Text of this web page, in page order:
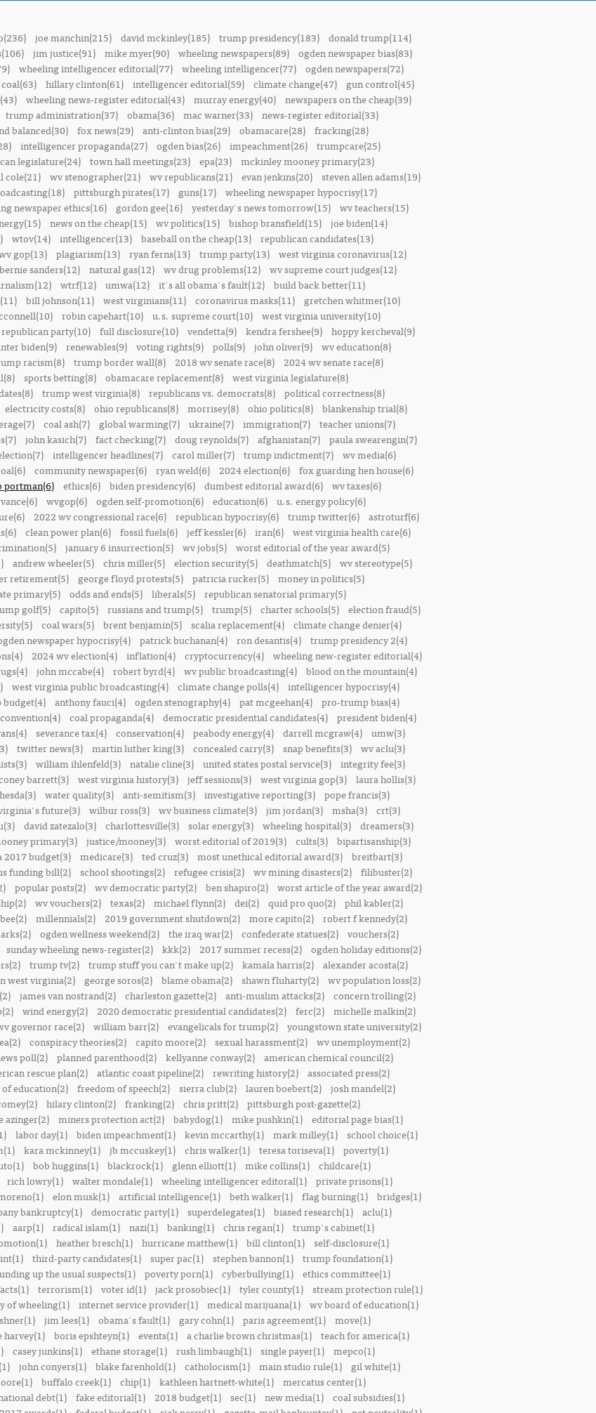
joe manchin(215) david mckinley(185) trump presidency(183)
donald trump(114)
jim justice(91) mike myer(90) wheeling newspapers(89) ogden newspaper bias(83)
wheeling intelligencer editorial(77) wheeling intelligencer(77)
ogden newspapers(72)
coal(63) hillary clinton(61) intelligencer editorial(59) climate change(47)
gun control(45)
wheeling news-register editorial(43) murray energy(40)
newspapers on the cheap(39)
trump administration(37) obama(36) mac warner(33) news-register editorial(33)
balanced(30) fox news(29) anti-clinton bias(29) obamacare(28) fracking(28)
intelligencer propaganda(27) ogden bias(26) impeachment(26)
trumpcare(25)
legislature(24) town hall meetings(23) epa(23)
mckinley mooney primary(23)
cole(21) wv stenographer(21) wv republicans(21) evan jenkins(20) steven allen adams(19)
pittsburgh pirates(17) guns(17) wheeling newspaper hypocrisy(17)
newspaper ethics(16) gordon gee(16) yesterday's news tomorrow(15) wv teachers(15)
news on the cheap(15) wv politics(15) bishop bransfield(15) joe biden(14)
wtov(14) intelligencer(13) baseball on the cheap(13)
republican candidates(13)
gop(13) plagiarism(13) ryan ferns(13) trump party(13)
west virginia coronavirus(12)
bernie sanders(12) natural gas(12) wv drug problems(12)
wv supreme court judges(12)
wtrf(12) umwa(12) it's all obama's fault(12)
build back better(11)
bill johnson(11) west virginians(11) coronavirus masks(11)
gretchen whitmer(10)
robin capehart(10) u.s. supreme court(10) west virginia university(10)
party(10) full disclosure(10) vendetta(9) kendra fershee(9) hoppy kercheval(9)
biden(9) renewables(9) voting rights(9) polls(9) john oliver(9) wv education(8)
racism(8) trump border wall(8) 2018 wv senate race(8)
2024 wv senate race(8)
sports betting(8) obamacare replacement(8) west virginia legislature(8)
trump west virginia(8) republicans vs. democrats(8)
political correctness(8)
electricity costs(8) ohio republicans(8) morrisey(8) ohio politics(8)
blankenship trial(8)
coal ash(7) global warming(7) ukraine(7) immigration(7) teacher unions(7)
john kasich(7) fact checking(7) doug reynolds(7) afghanistan(7) paula swearengin(7)
intelligencer headlines(7) carol miller(7) trump indictment(7) wv media(6)
community newspaper(6) ryan weld(6) 2024 election(6) fox guarding hen house(6)
portman(6) ethics(6) biden presidency(6) dumbest editorial award(6) wv taxes(6)
wvgop(6) ogden self-promotion(6) education(6) u.s. energy policy(6)
2022 wv congressional race(6) republican hypocrisy(6) trump twitter(6) astroturf(6)
clean power plan(6) fossil fuels(6) jeff kessler(6) iran(6)
west virginia health care(6)
january 6 insurrection(5) wv jobs(5)
worst editorial of the year award(5)
andrew wheeler(5) chris miller(5) election security(5) deathmatch(5)
wv stereotype(5)
retirement(5) george floyd protests(5) patricia rucker(5) money in politics(5)
primary(5) odds and ends(5) liberals(5) republican senatorial primary(5)
golf(5) capito(5) russians and trump(5) trump(5) charter schools(5)
election fraud(5)
coal wars(5) brent benjamin(5) scalia replacement(4)
climate change denier(4)
newspaper hypocrisy(4) patrick buchanan(4) ron desantis(4) trump presidency 2(4)
2024 wv election(4) inflation(4) cryptocurrency(4) wheeling new-register editorial(4)
john mccabe(4) robert byrd(4) wv public broadcasting(4)
blood on the mountain(4)
west virginia public broadcasting(4) climate change polls(4) intelligencer hypocrisy(4)
anthony fauci(4) ogden stenography(4) pat mcgeehan(4) pro-trump bias(4)
coal propaganda(4) democratic presidential candidates(4)
president biden(4)
severance tax(4) conservation(4) peabody energy(4) darrell mcgraw(4) umw(3)
twitter news(3) martin luther king(3) concealed carry(3) snap benefits(3)
wv aclu(3)
william ihlenfeld(3) natalie cline(3) united states postal service(3) integrity fee(3)
barrett(3) west virginia history(3) jeff sessions(3) west virginia gop(3)
laura hollis(3)
water quality(3) anti-semitism(3) investigative reporting(3) pope francis(3)
future(3) wilbur ross(3) wv business climate(3) jim jordan(3) msha(3)
crt(3)
david zatezalo(3) charlottesville(3) solar energy(3) wheeling hospital(3)
dreamers(3)
primary(3) justice/mooney(3) worst editorial of 2019(3) cults(3)
bipartisanship(3)
budget(3) medicare(3) ted cruz(3) most unethical editorial award(3)
breitbart(3)
funding bill(2) school shootings(2) refugee crisis(2) wv mining disasters(2) filibuster(2)
popular posts(2) wv democratic party(2) ben shapiro(2) worst article of the year award(2)
wv vouchers(2) texas(2) michael flynn(2) dei(2) quid pro quo(2)
phil kabler(2)
millennials(2) 2019 government shutdown(2) more capito(2) robert f kennedy(2)
ogden wellness weekend(2) the iraq war(2) confederate statues(2) vouchers(2)
sunday wheeling news-register(2) kkk(2) 2017 summer recess(2) ogden holiday editions(2)
trump tv(2) trump stuff you can't make up(2) kamala harris(2)
alexander acosta(2)
west virginia(2) george soros(2) blame obama(2) shawn fluharty(2) wv population loss(2)
james van nostrand(2) charleston gazette(2) anti-muslim attacks(2) concern trolling(2)
wind energy(2) 2020 democratic presidential candidates(2) ferc(2)
michelle malkin(2)
governor race(2) william barr(2) evangelicals for trump(2)
youngstown state university(2)
conspiracy theories(2) capito moore(2) sexual harassment(2) wv unemployment(2)
poll(2) planned parenthood(2) kellyanne conway(2) american chemical council(2)
rescue plan(2) atlantic coast pipeline(2) rewriting history(2) associated press(2)
education(2) freedom of speech(2) sierra club(2) lauren boebert(2)
josh mandel(2)
hilary clinton(2) franking(2) chris pritt(2)
pittsburgh post-gazette(2)
azinger(2) miners protection act(2) babydog(1) mike pushkin(1)
editorial page bias(1)
labor day(1) biden impeachment(1) kevin mccarthy(1) mark milley(1) school choice(1)
kara mckinney(1) jb mccuskey(1) chris walker(1) teresa toriseva(1) poverty(1)
bob huggins(1) blackrock(1) glenn elliott(1) mike collins(1) childcare(1)
rich lowry(1) walter mondale(1) wheeling intelligencer editoral(1) private prisons(1)
elon musk(1) artificial intelligence(1) beth walker(1) flag burning(1)
bridges(1)
bankruptcy(1) democratic party(1) superdelegates(1) biased research(1) aclu(1)
aarp(1) radical islam(1) nazi(1) banking(1) chris regan(1)
trump's cabinet(1)
heather bresch(1) hurricane matthew(1) bill clinton(1)
self-disclosure(1)
third-party candidates(1) super pac(1) stephen bannon(1) trump foundation(1)
up the usual suspects(1) poverty porn(1) cyberbullying(1) ethics committee(1)
terrorism(1) voter id(1) jack prosobiec(1) tyler county(1)
stream protection rule(1)
of wheeling(1) internet service provider(1) medical marijuana(1)
wv board of education(1)
jim lees(1) obama's fault(1) gary cohn(1) paris agreement(1)
move(1)
boris epshteyn(1) events(1) a charlie brown christmas(1) teach for america(1)
casey junkins(1) ethane storage(1) rush limbaugh(1) single payer(1) mepco(1)
john conyers(1) blake farenhold(1) catholocism(1) main studio rule(1)
gil white(1)
buffalo creek(1) chip(1) kathleen hartnett-white(1)
mercatus center(1)
debt(1) fake editorial(1) 2018 budget(1) sec(1) new media(1) coal subsidies(1)